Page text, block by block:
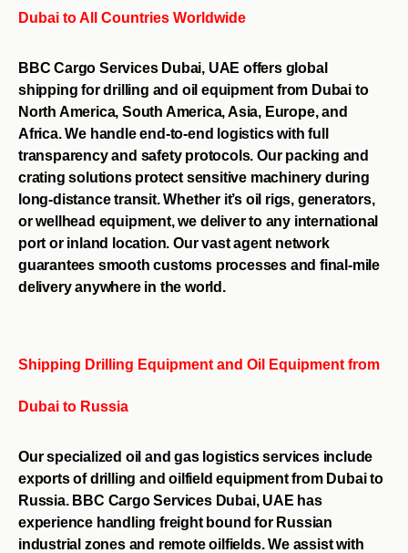
Dubai to All Countries Worldwide
BBC Cargo Services Dubai, UAE offers global
shipping for drilling and oil equipment from Dubai to
North America, South America, Asia, Europe, and
Africa. We handle end-to-end logistics with full
transparency and safety protocols. Our packing and
crating solutions protect sensitive machinery during
long-distance transit. Whether it’s oil rigs, generators,
or wellhead equipment, we deliver to any international
port or inland location. Our vast agent network
guarantees smooth customs processes and final-mile
delivery anywhere in the world.
Shipping Drilling Equipment and Oil Equipment from
Dubai to Russia
Our specialized oil and gas logistics services include
exports of drilling and oilfield equipment from Dubai to
Russia. BBC Cargo Services Dubai, UAE has
experience handling freight bound for Russian
industrial zones and remote oilfields. We assist with